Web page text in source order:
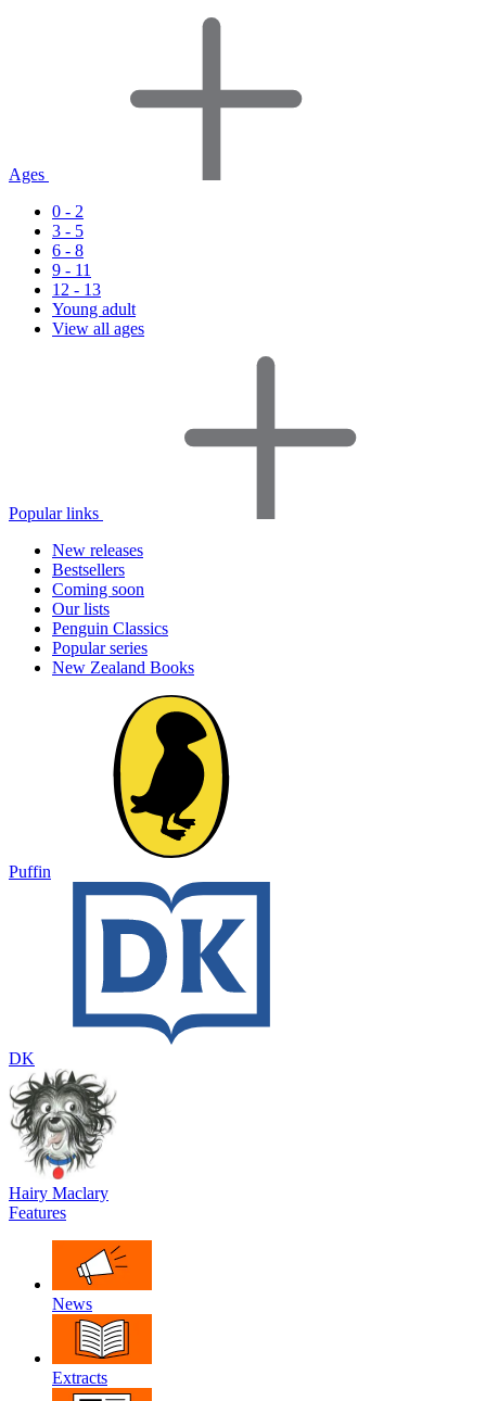
Ages
0 - 2
3 - 5
6 - 8
9 - 11
12 - 13
Young adult
View all ages
Popular links
New releases
Bestsellers
Coming soon
Our lists
Penguin Classics
Popular series
New Zealand Books
Puffin
DK
Hairy Maclary
Features
News
Extracts